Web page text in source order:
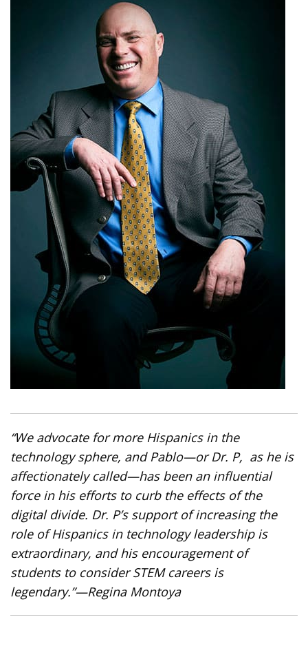
“We advocate for more Hispanics in the
technology sphere, and Pablo—or Dr. P, as he is
affectionately called—has been an influential
force in his efforts to curb the effects of the
digital divide. Dr. P’s support of increasing the
role of Hispanics in technology leadership is
extraordinary, and his encouragement of
students to consider STEM careers is
legendary.”—Regina Montoya